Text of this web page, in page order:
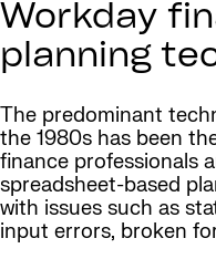
Workday
planning
The predominant
the 1980s has been
finance professionals
spreadsheet-based
with issues such as
input errors, broken